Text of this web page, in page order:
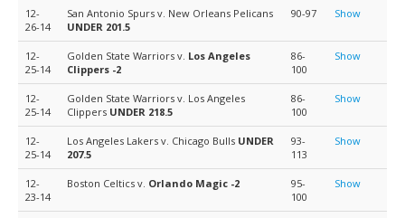
12-
26-14
San Antonio Spurs v. New Orleans Pelicans
UNDER 201.5
90-97 Show
12-
25-14
Golden State Warriors v. Los Angeles
Clippers -2
86-
100
Show
12-
25-14
Golden State Warriors v. Los Angeles
Clippers UNDER 218.5
86-
100
Show
12-
25-14
Los Angeles Lakers v. Chicago Bulls UNDER
207.5
93-
113
Show
12-
23-14
Boston Celtics v. Orlando Magic -2
95-
100
Show